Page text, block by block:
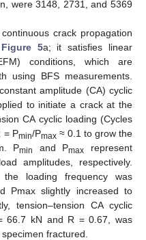
were 3148, 2731, and 5369
crack propagation
Figure 5a; it satisfies linear
conditions, which are
using BFS measurements.
amplitude (CA) cyclic
to initiate a crack at the
CA cyclic loading (Cycles
= Pmin/Pmax≈ 0.1 to grow the
Pmin and Pmax
represent
amplitudes, respectively.
loading frequency was
Pmax slightly increased to
tension–tension CA cyclic
66.7 kN and R = 0.67, was
fractured.